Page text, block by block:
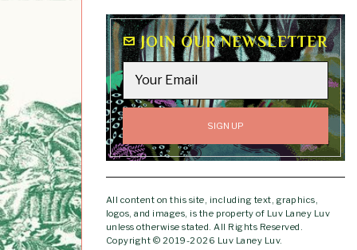
JOIN OUR NEWSLETTER
All content on this site, including text, graphics,
logos, and images, is the property of Luv Laney Luv
unless otherwise stated. All Rights Reserved.
Copyright © 2019-2026 Luv Laney Luv.